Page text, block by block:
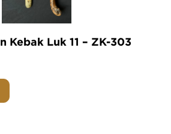
Kebak Luk 11 – ZK-303